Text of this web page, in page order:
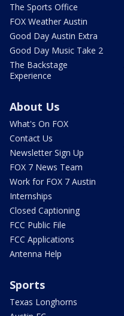
The Sports Office
FOX Weather Austin
Good Day Austin Extra
Good Day Music Take 2
The Backstage
Experience
About Us
What's On FOX
Contact Us
Newsletter Sign Up
FOX 7 News Team
Work for FOX 7 Austin
Internships
Closed Captioning
FCC Public File
FCC Applications
Antenna Help
Sports
Texas Longhorns